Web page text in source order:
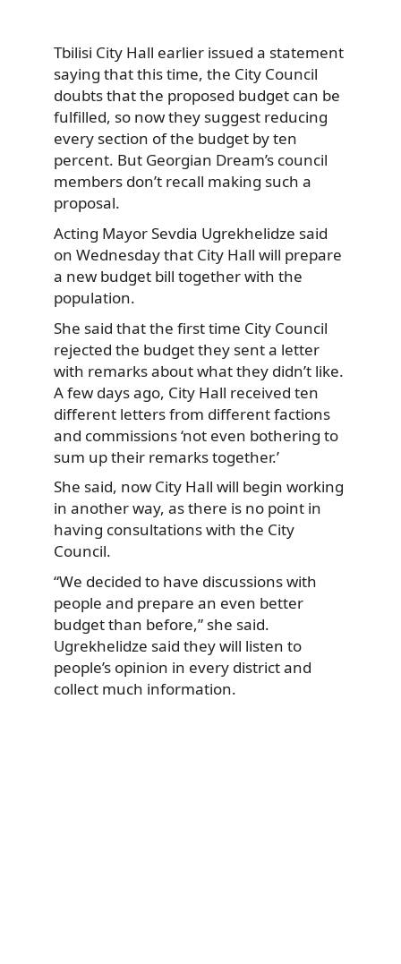
Tbilisi City Hall earlier issued a statement
saying that this time, the City Council
doubts that the proposed budget can be
fulfilled, so now they suggest reducing
every section of the budget by ten
percent. But Georgian Dream’s council
members don’t recall making such a
proposal.
Acting Mayor Sevdia Ugrekhelidze said
on Wednesday that City Hall will prepare
a new budget bill together with the
population.
She said that the first time City Council
rejected the budget they sent a letter
with remarks about what they didn’t like.
A few days ago, City Hall received ten
different letters from different factions
and commissions ‘not even bothering to
sum up their remarks together.’
She said, now City Hall will begin working
in another way, as there is no point in
having consultations with the City
Council.
“We decided to have discussions with
people and prepare an even better
budget than before,” she said.
Ugrekhelidze said they will listen to
people’s opinion in every district and
collect much information.